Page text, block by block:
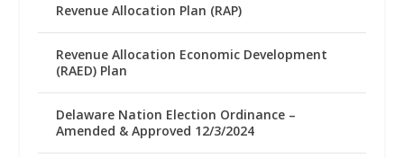
Revenue Allocation Plan (RAP)
Revenue Allocation Economic Development
(RAED) Plan
Delaware Nation Election Ordinance –
Amended & Approved 12/3/2024